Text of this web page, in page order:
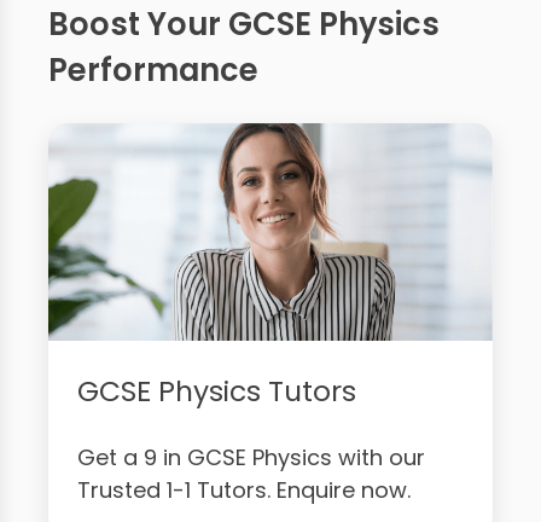
Boost Your GCSE Physics
Performance
GCSE Physics Tutors
Get a 9 in GCSE Physics with our
Trusted 1-1 Tutors. Enquire now.